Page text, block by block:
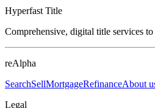
Hyperfast Title
Comprehensive, digital title services
reAlpha
SearchSellMortgageRefinanceAbout
Legal